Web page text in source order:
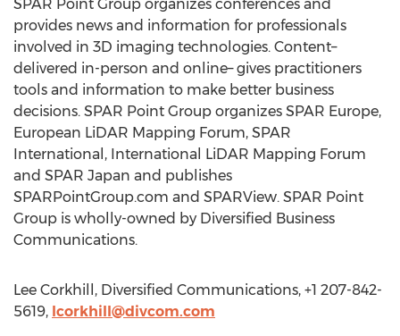
SPAR Point Group organizes conferences and
provides news and information for professionals
involved in 3D imaging technologies. Content–
delivered in-person and online– gives practitioners
tools and information to make better business
decisions. SPAR Point Group organizes SPAR Europe,
European LiDAR Mapping Forum, SPAR
International, International LiDAR Mapping Forum
and SPAR Japan and publishes
SPARPointGroup.com and SPARView. SPAR Point
Group is wholly-owned by Diversified Business
Communications.
Lee Corkhill, Diversified Communications, +1 207-842-
5619, lcorkhill@divcom.com